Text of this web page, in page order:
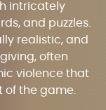
intricately
and puzzles.
realistic, and
often
violence that
of the game.